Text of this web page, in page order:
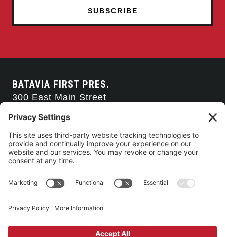
BATAVIA FIRST PRES.
300 East Main Street
585-343-0505
CONTACT US
CONNECT WITH US
SERVICE TIMES
Sunday 9:00am
Sanctuary Worship(Liturgical)